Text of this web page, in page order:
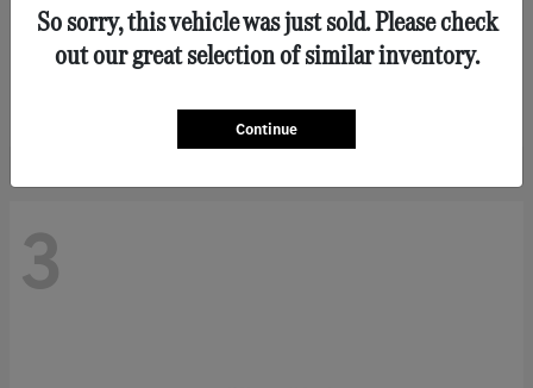
Mercedes-Benz CLE 300
3
So sorry, this vehicle was just sold. Please check
out our great selection of similar inventory.
Continue